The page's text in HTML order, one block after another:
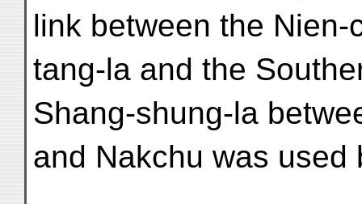
link between the Nien-
tang-la and the
Shang-shung-la
and Nakchu was